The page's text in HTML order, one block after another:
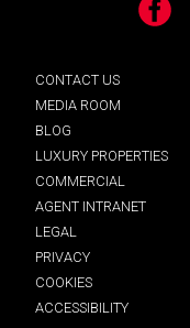
Facebook
CONTACT US
MEDIA ROOM
BLOG
LUXURY PROPERTIES
COMMERCIAL
AGENT INTRANET
LEGAL
PRIVACY
COOKIES
ACCESSIBILITY